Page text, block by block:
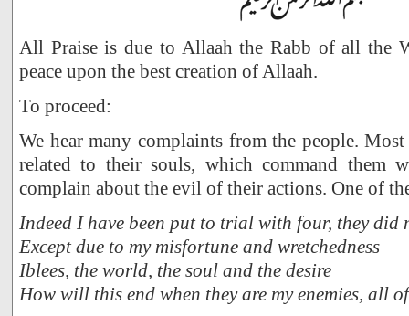
All Praise is due to Allaah the Rabb of all the
peace upon the best creation of Allaah.
To proceed:
We hear many complaints from the people.
related to their souls, which command them
complain about the evil of their actions. One of
Indeed I have been put to trial with four, they did
Except due to my misfortune and wretchedness
Iblees, the world, the soul and the desire
How will this end when they are my enemies, all